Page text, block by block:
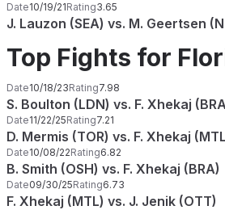
Date10/19/21Rating3.65
J. Lauzon (SEA) vs. M. Geertsen
Top Fights for
Date10/18/23Rating7.98
S. Boulton (LDN) vs. F. Xhekaj
Date11/22/25Rating7.21
D. Mermis (TOR) vs. F. Xhekaj
Date10/08/22Rating6.82
B. Smith (OSH) vs. F. Xhekaj (BRA)
Date09/30/25Rating6.73
F. Xhekaj (MTL) vs. J. Jenik (OTT)